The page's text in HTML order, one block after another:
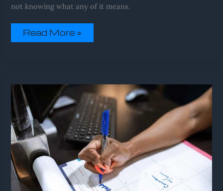
not knowing what any of it means.
Read More »
Schedules
2023